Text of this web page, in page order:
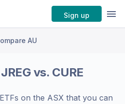
Sign up
AU
JREG vs. CURE
on the ASXthat you can